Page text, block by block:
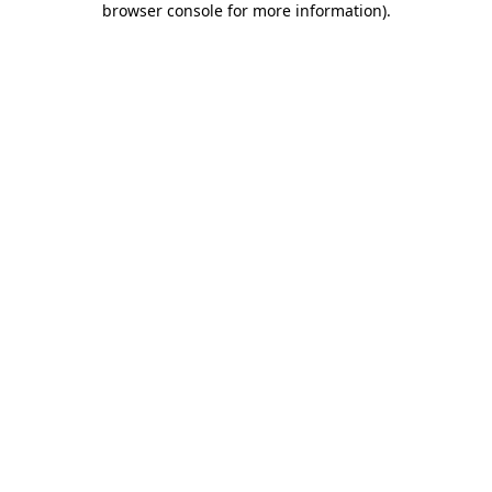
browser console for more information).